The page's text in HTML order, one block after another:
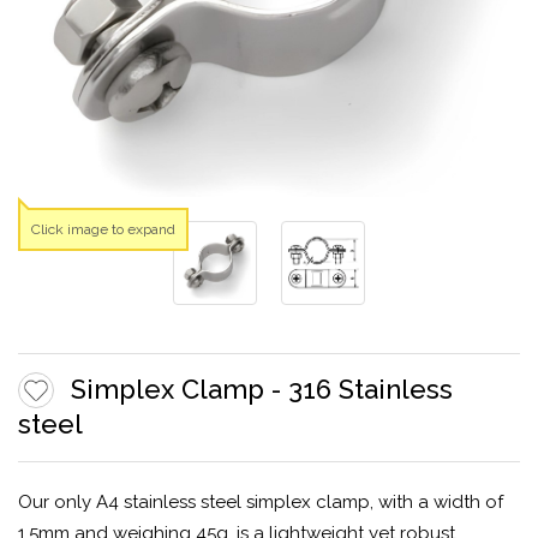
Simplex Clamp - 316 Stainless
steel
Our only A4 stainless steel simplex clamp, with a width of
1.5mm and weighing 45g, is a lightweight yet robust
Click image to expand